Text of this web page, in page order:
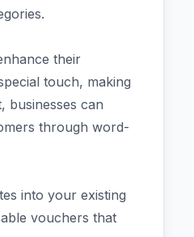
their
touch, making
businesses can
through word-
into your existing
vouchers that